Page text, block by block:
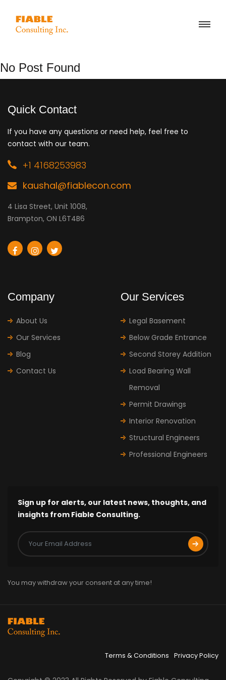
No Post Found
Quick Contact
If you have any questions or need help, feel free to
contact with our team.
+1 4168253983
kaushal@fiablecon.com
4 Lisa Street, Unit 1008,
Brampton, ON L6T4B6
Company
About Us
Our Services
Blog
Contact Us
Our Services
Legal Basement
Below Grade Entrance
Second Storey Addition
Load Bearing Wall
Removal
Permit Drawings
Interior Renovation
Structural Engineers
Professional Engineers
Sign up for alerts, our latest news, thoughts, and
insights from Fiable Consulting.
You may withdraw your consent at any time!
Terms & Conditions Privacy Policy